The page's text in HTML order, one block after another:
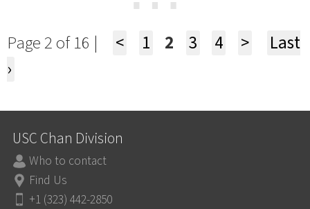
Page 2 of 16 | < 1 2 3 4 >
Last
›
USC Chan Division
Who to contact
Find Us
+1 (323) 442-2850